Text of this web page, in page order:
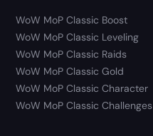
WoW MoP Classic Boost
WoW MoP Classic Leveling
WoW MoP Classic Raids
WoW MoP Classic Gold
WoW MoP Classic Character
WoW MoP Classic Challenges